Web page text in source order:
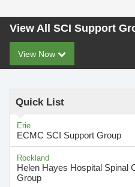
View All SCI Support
View Now
Quick List
Erie
ECMC SCI Support Group
Rockland
Helen Hayes Hospital Spinal
Group